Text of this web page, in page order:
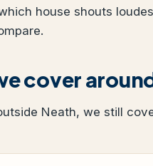
house shouts
cover
Neath, we still